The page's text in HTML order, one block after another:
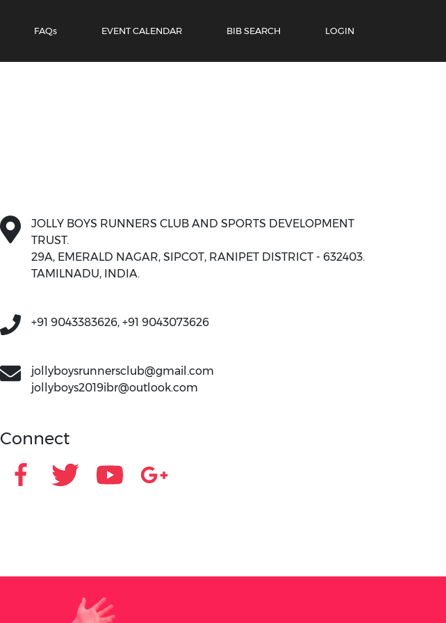
FAQs EVENT CALENDAR BIB SEARCH LOGIN
JOLLY BOYS RUNNERS CLUB AND SPORTS DEVELOPMENT
TRUST.
29A, EMERALD NAGAR, SIPCOT, RANIPET DISTRICT - 632403.
TAMILNADU, INDIA.
+91 9043383626, +91 9043073626
jollyboysrunnersclub@gmail.com
jollyboys2019ibr@outlook.com
Connect